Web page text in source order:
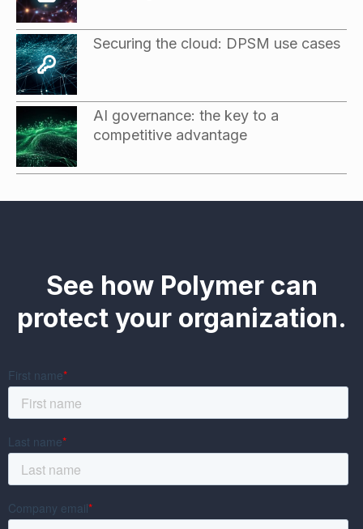
Securing the cloud: DPSM use cases
AI governance: the key to a
competitive advantage
See how Polymer can
protect your organization.